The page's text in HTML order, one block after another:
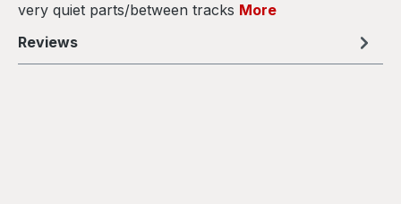
very quiet parts/between tracks More
Reviews